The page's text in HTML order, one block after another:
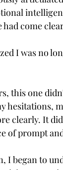
come
I was no
this one
hesitations,
clearly. It
of prompt
I began to